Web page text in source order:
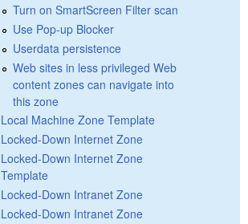
Turn on SmartScreen Filter scan
Use Pop-up Blocker
Userdata persistence
Web sites in less privileged Web
content zones can navigate into
this zone
Local Machine Zone Template
Locked-Down Internet Zone
Locked-Down Internet Zone
Template
Locked-Down Intranet Zone
Locked-Down Intranet Zone